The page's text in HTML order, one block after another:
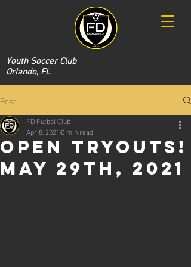
Youth Soccer Club
Orlando, FL
Post
Open Tryouts!
May 29th, 2021
FD Futbol Club
Apr 8, 2021 0 min read